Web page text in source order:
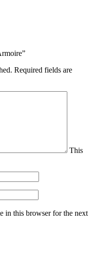
Required fields are
This
in this browser for the next